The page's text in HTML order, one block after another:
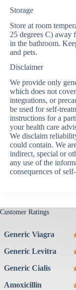
Storage
Store at room
25 degrees C) away
in the bathroom.
and pets.
Disclaimer
We provide only
which does not
integrations, or
be used for self-
instructions for a
your health care
We disclaim
could contain. We
indirect, special or
any use of the
consequences of
Customer Ratings
Generic Viagra
Generic Levitra
Generic Cialis
Amoxicillin